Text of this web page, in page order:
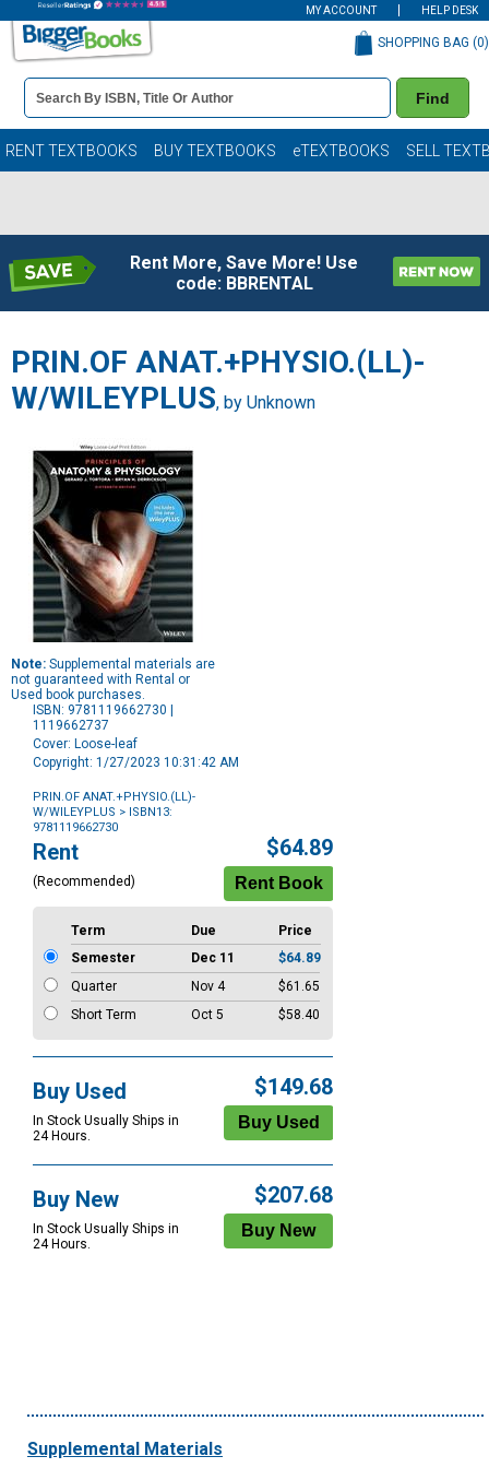
MY ACCOUNT HELP DESK
Book
Details
Search
Bar
Find
SHOPPING BAG (0)
RENT TEXTBOOKS BUY TEXTBOOKS eTEXTBOOKS SELL
Rent More, Save More! Use
code: BBRENTAL
PRIN.OF ANAT.+PHYSIO.(LL)-
W/WILEYPLUS, by Unknown
Note: Supplemental materials are
not guaranteed with Rental or
Used book purchases.
ISBN: 9781119662730 |
1119662737
Cover: Loose-leaf
Copyright: 1/27/2023 10:31:42 AM
PRIN.OF ANAT.+PHYSIO.(LL)-
W/WILEYPLUS > ISBN13:
9781119662730
Purchase
Options
Rent
(Recommended)
$64.89
Term Due
Price
Semester
Dec 11
$64.89
Quarter
Nov 4
$61.65
Short Term
Oct 5 $58.40
Buy Used
In Stock Usually Ships in
24 Hours.
$149.68
Buy New
In Stock Usually Ships in
24 Hours.
$207.68
Supplemental Materials